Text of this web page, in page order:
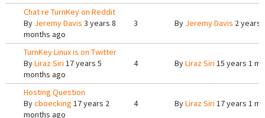
Chat re TurnKey on Reddit
By Jeremy Davis 3 years 8
months ago
3 By Jeremy Davis 2 years
TurnKey Linux is on Twitter
ByLiraz Siri 17 years 5
months ago
4 ByLiraz Siri 15 years 1
Hosting Question
Bycboecking 17 years 2
months ago
4 ByLiraz Siri 17 years 1